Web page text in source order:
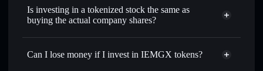
Is investing in a tokenized stock the same as
buying the actual company shares?
Can I lose money if I invest in IEMGX tokens?